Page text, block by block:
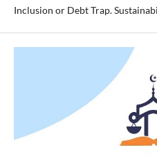
Inclusion or Debt Trap.